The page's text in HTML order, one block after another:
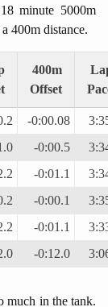
minute 5000m
400m distance.
400m
Offset
-0:00.08
-0:00.5
-0:01.1
-0:00.1
-0:01.1
-0:12.0
much in the tank.